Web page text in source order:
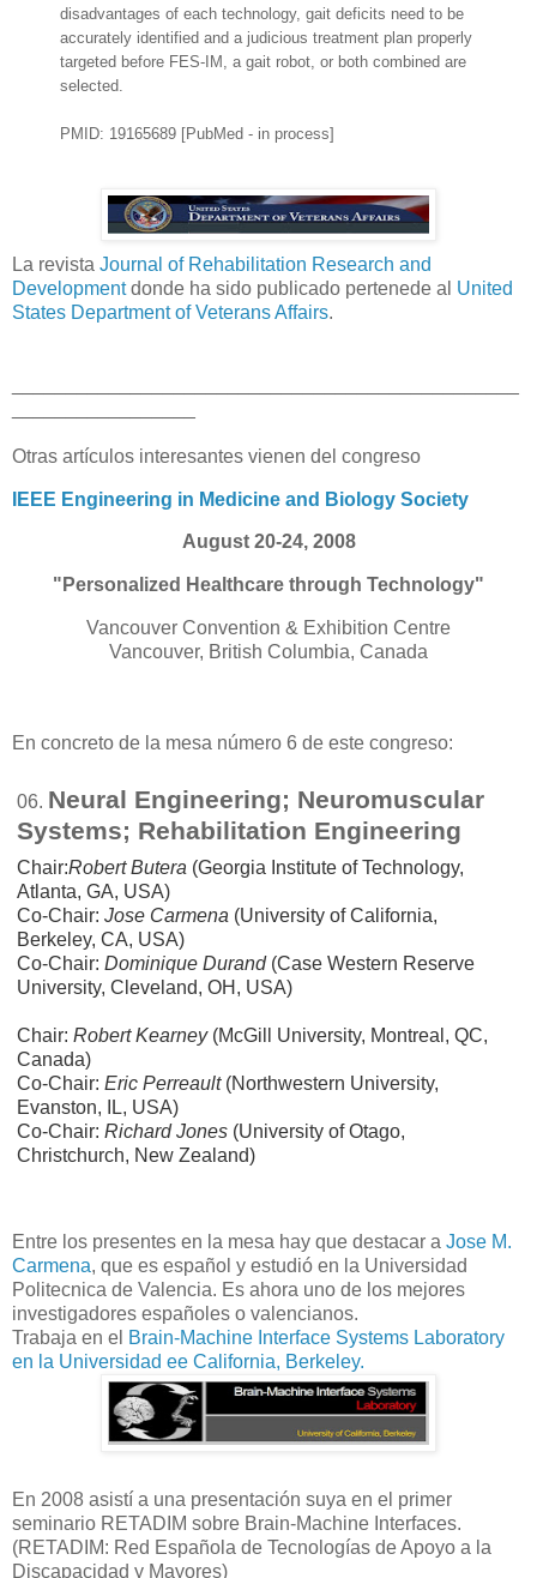
disadvantages of each technology, gait deficits need to be
accurately identified and a judicious treatment plan properly
targeted before FES-IM, a gait robot, or both combined are
selected.
PMID: 19165689 [PubMed - in process]
La revista Journal of Rehabilitation Research and
Developmentdonde ha sido publicado pertenede al United
States Department of Veterans Affairs.
Otras artículos interesantes vienen del congreso
IEEE Engineering in Medicine and Biology Society
August 20-24, 2008
"Personalized Healthcare through Technology"
Vancouver Convention & Exhibition Centre
Vancouver, British Columbia, Canada
En concreto de la mesa número 6 de este congreso:
06. Neural Engineering; Neuromuscular
Systems; Rehabilitation Engineering
Chair:Robert Butera (Georgia Institute of Technology,
Atlanta, GA, USA)
Co-Chair: Jose Carmena (University of California,
Berkeley, CA, USA)
Co-Chair: Dominique Durand (Case Western Reserve
University, Cleveland, OH, USA)
Chair: Robert Kearney (McGill University, Montreal, QC,
Canada)
Co-Chair: Eric Perreault (Northwestern University,
Evanston, IL, USA)
Co-Chair: Richard Jones (University of Otago,
Christchurch, New Zealand)
Entre los presentes en la mesa hay que destacar a Jose M.
Carmena, que es español y estudió en la Universidad
Politecnica de Valencia. Es ahora uno de los mejores
investigadores españoles o valencianos.
Trabaja en el Brain-Machine Interface Systems Laboratory
en la Universidad ee California, Berkeley.
En 2008 asistí a una presentación suya en el primer
seminario RETADIM sobre Brain-Machine Interfaces.
(RETADIM: Red Española de Tecnologías de Apoyo a la
Discapacidad y Mayores)